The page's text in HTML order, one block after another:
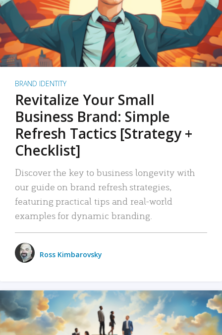
BRAND IDENTITY
Revitalize Your Small
Business Brand: Simple
Refresh Tactics [Strategy +
Checklist]
Discover the key to business longevity with
our guide on brand refresh strategies,
featuring practical tips and real-world
examples for dynamic branding.
Ross Kimbarovsky